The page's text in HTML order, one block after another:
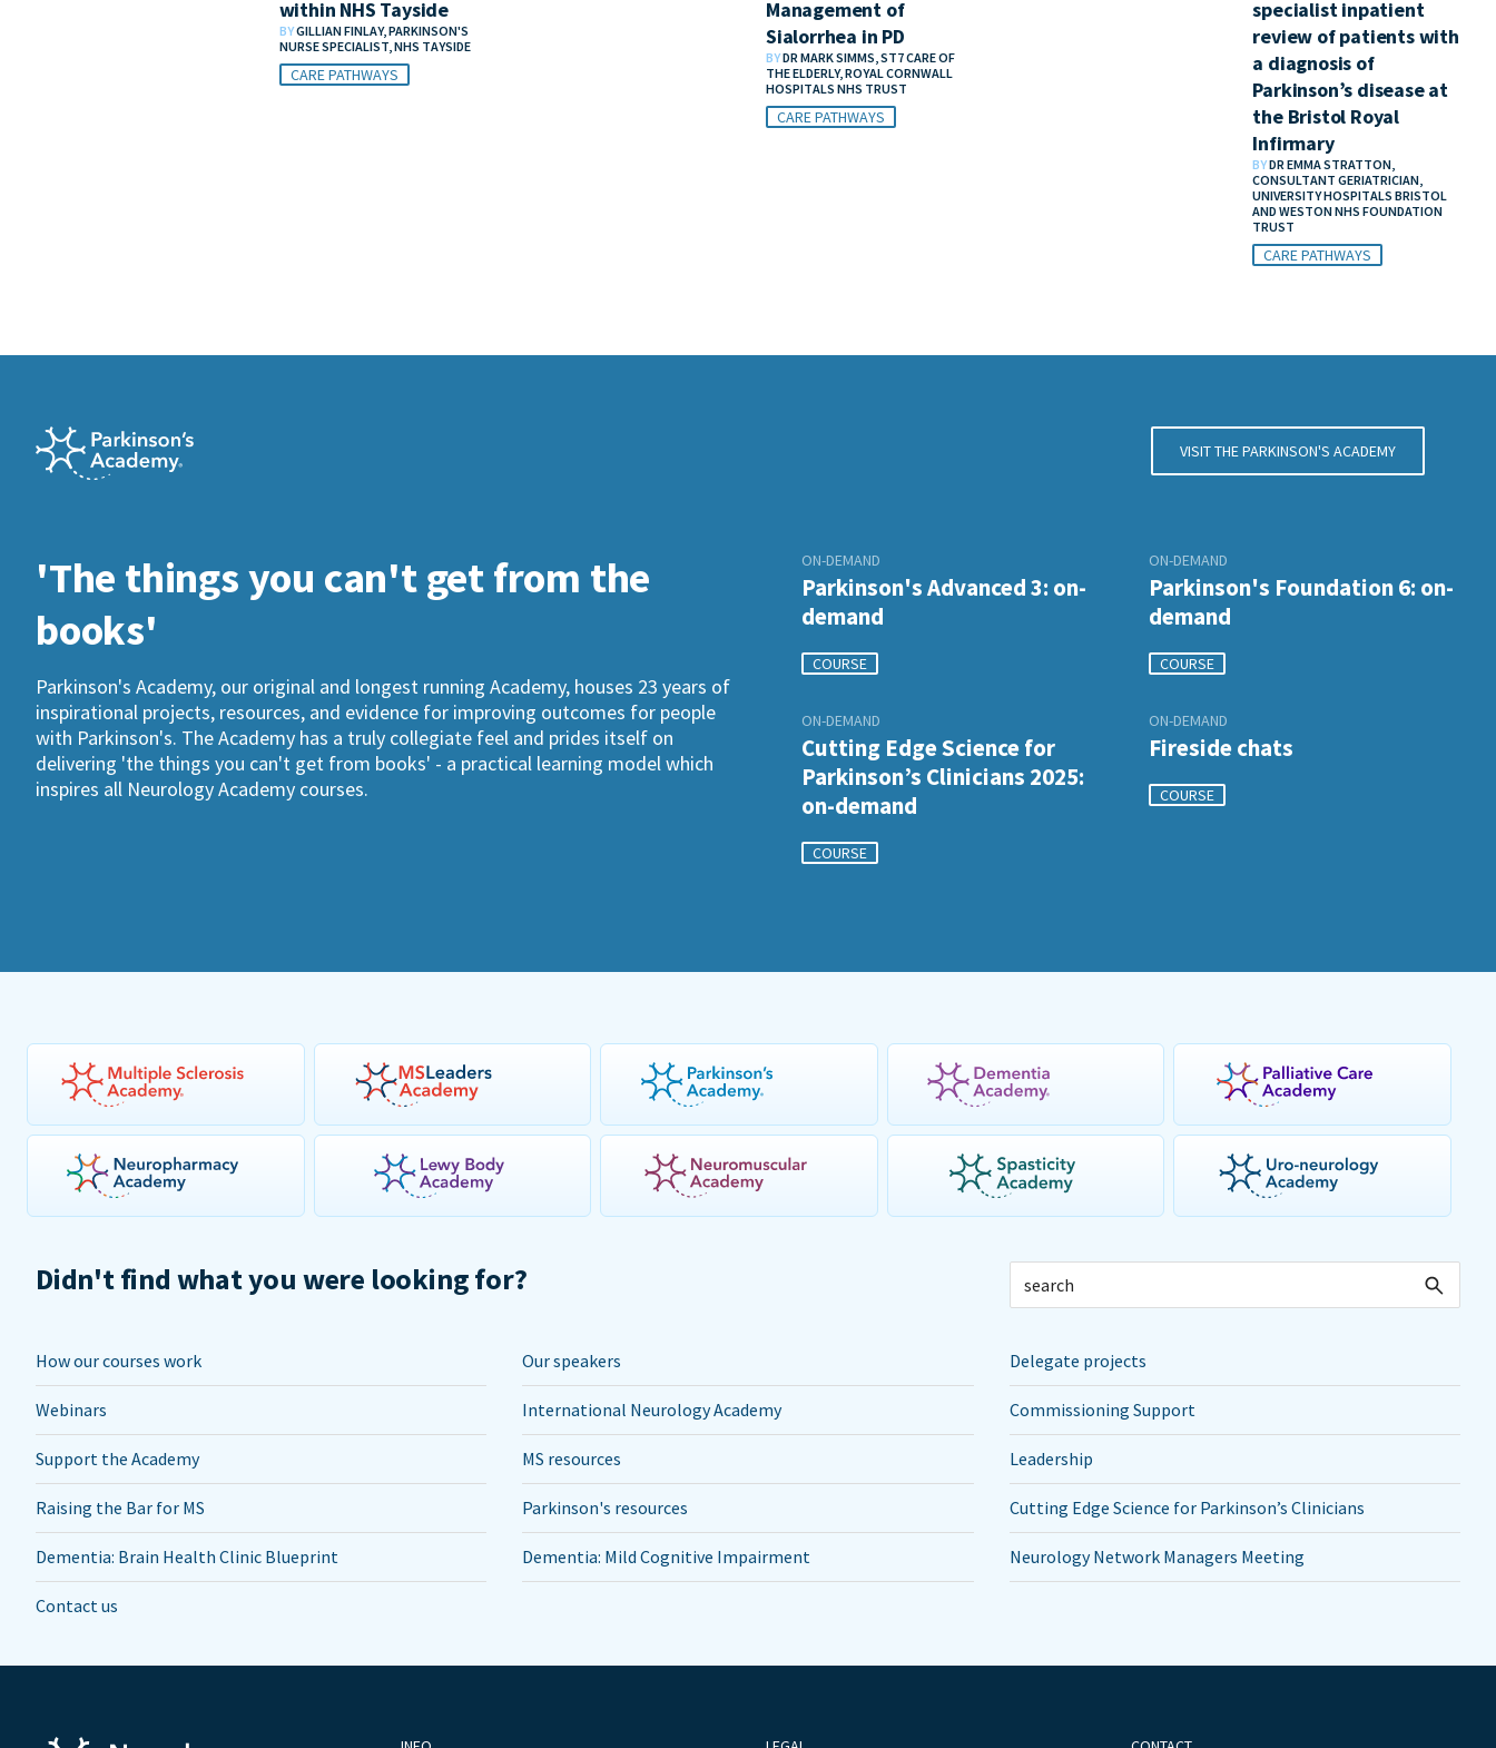
within NHS Tayside
BYGILLIAN FINLAY, PARKINSON'S
NURSE SPECIALIST, NHS TAYSIDE
CARE PATHWAYS
Management of
Sialorrhea in PD
BYDR MARK SIMMS, ST7 CARE OF
THE ELDERLY, ROYAL CORNWALL
HOSPITALS NHS TRUST
CARE PATHWAYS
specialist inpatient
review of patients with
a diagnosis of
Parkinson’s disease at
the Bristol Royal
Infirmary
BYDR EMMA STRATTON,
CONSULTANT GERIATRICIAN,
UNIVERSITY HOSPITALS BRISTOL
AND WESTON NHS FOUNDATION
TRUST
CARE PATHWAYS
VISIT THE PARKINSON'S ACADEMY
'The things you can't get from the
books'
Parkinson's Academy, our original and longest running Academy, houses 23 years of
inspirational projects, resources, and evidence for improving outcomes for people
with Parkinson's. The Academy has a truly collegiate feel and prides itself on
delivering 'the things you can't get from books' - a practical learning model which
inspires all Neurology Academy courses.
ON-DEMAND
Parkinson's Advanced 3: on-
demand
COURSE
ON-DEMAND
Parkinson's Foundation 6: on-
demand
COURSE
ON-DEMAND
Cutting Edge Science for
Parkinson’s Clinicians 2025:
on-demand
COURSE
ON-DEMAND
Fireside chats
COURSE
Didn't find what you were looking for?
How our courses work Our speakers Delegate projects
Webinars International Neurology Academy Commissioning Support
Support the Academy MS resources Leadership
Raising the Bar for MS Parkinson's resources Cutting Edge Science for Parkinson’s Clinicians
Dementia: Brain Health Clinic Blueprint Dementia: Mild Cognitive Impairment Neurology Network Managers Meeting
Contact us